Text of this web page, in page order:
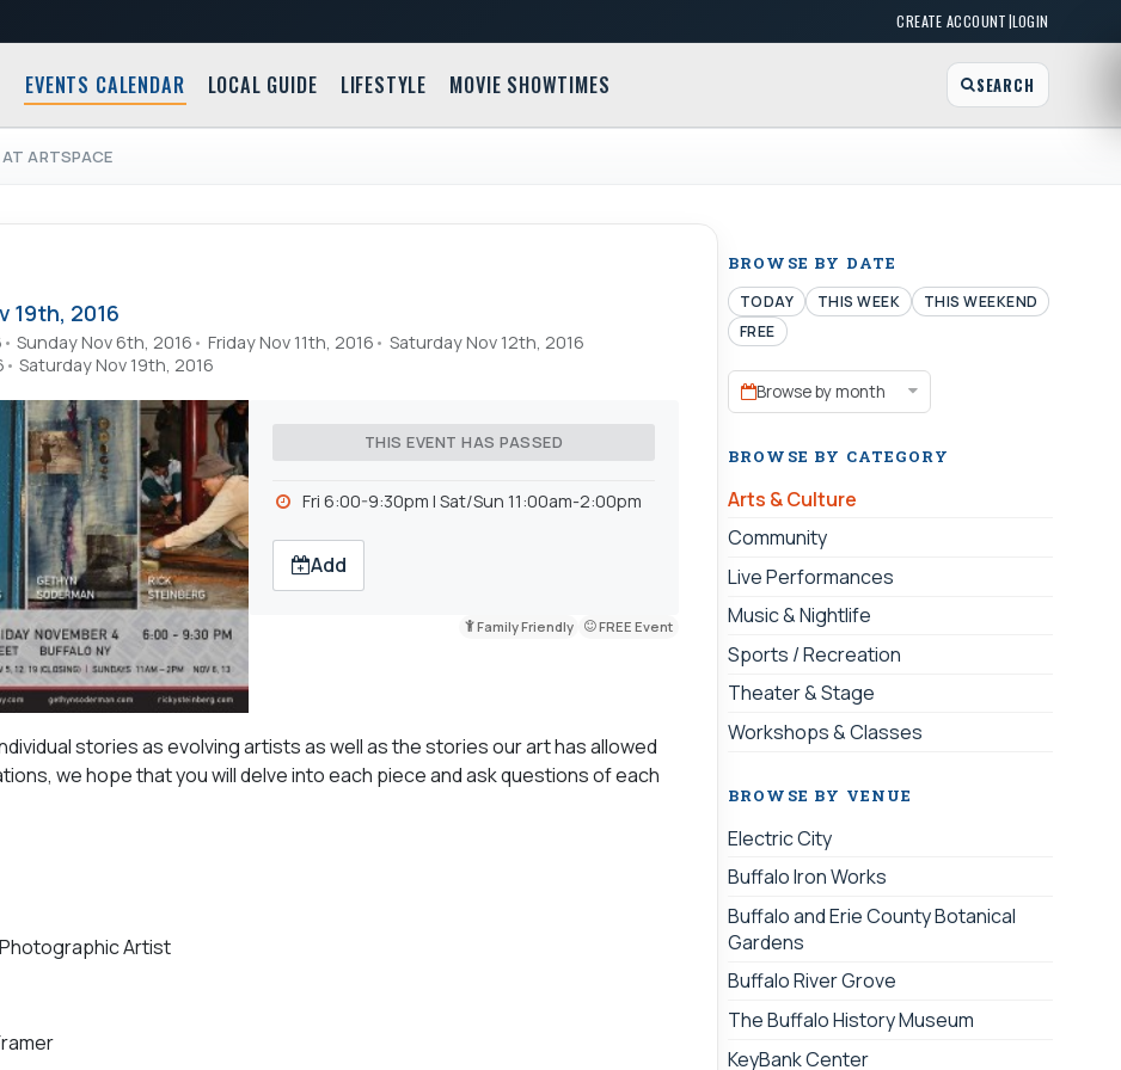
CREATE ACCOUNT|LOGIN
EVENTS CALENDAR LOCAL GUIDE LIFESTYLE MOVIE SHOWTIMES SEARCH
ARTSPACE
19th, 2016
Sunday Nov 6th, 2016 Friday Nov 11th, 2016
Saturday Nov 12th, 2016
Saturday Nov 19th, 2016
THIS EVENT HAS PASSED
Fri 6:00-9:30pm l Sat/Sun 11:00am-2:00pm
Add
Family Friendly FREE Event
stories as evolving artists as well as the stories our art has allowed
we hope that you will delve into each piece and ask questions of each
Artist
BROWSE BY DATE
TODAY THIS WEEK
THIS WEEKEND
FREE
Browse by month
BROWSE BY CATEGORY
Arts & Culture
Community
Live Performances
Music & Nightlife
Sports / Recreation
Theater & Stage
Workshops & Classes
BROWSE BY VENUE
Electric City
Buffalo Iron Works
Buffalo and Erie County Botanical
Gardens
Buffalo River Grove
The Buffalo History Museum
KeyBank Center